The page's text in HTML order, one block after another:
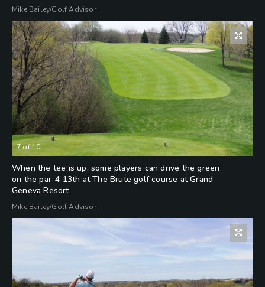
Mike Bailey/Golf Advisor
7of 10
When the tee is up, some players can drive the green
on the par-4 13th at The Brute golf course at Grand
Geneva Resort.
Mike Bailey/Golf Advisor